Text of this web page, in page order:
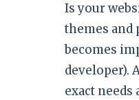
Is your
themes and
becomes
developer).
exact